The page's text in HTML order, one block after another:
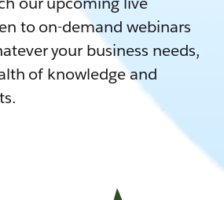
to on-demand webinars
your business needs,
of knowledge and